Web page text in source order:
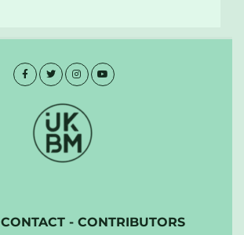
CONTACT- CONTRIBUTORS